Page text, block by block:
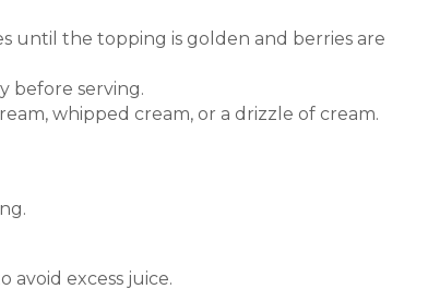
until the topping is golden and berries are
before serving.
whipped cream, or a drizzle of cream.
avoid excess juice.